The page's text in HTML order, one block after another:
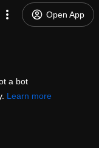
Open App
a bot
Learn more